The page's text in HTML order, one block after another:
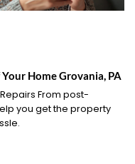
Home Grovania, PA
From post-
you get the property